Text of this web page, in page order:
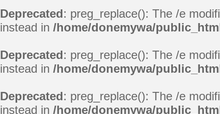
Deprecated: preg_replace(): The /e
instead in /home/donemywa/
Deprecated: preg_replace(): The /e
instead in /home/donemywa/
Deprecated: preg_replace(): The /e
instead in /home/donemywa/